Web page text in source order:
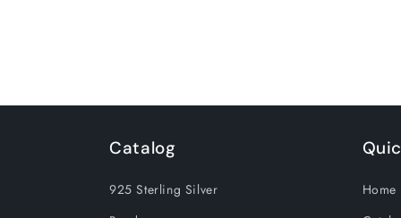
Catalog
925 Sterling Silver
Home